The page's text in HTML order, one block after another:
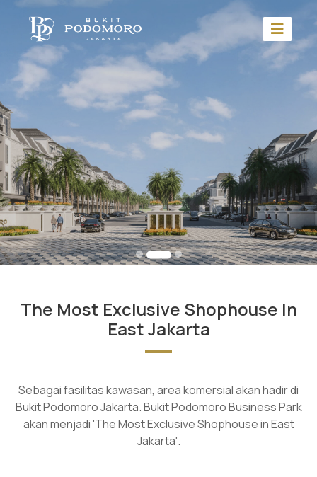
The Most Exclusive Shophouse In
East Jakarta
Sebagai fasilitas kawasan, area komersial akan hadir di
Bukit Podomoro Jakarta. Bukit Podomoro Business Park
akan menjadi 'The Most Exclusive Shophouse in East
Jakarta'.